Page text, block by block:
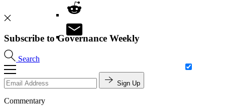
Search
Subscribe to Governance Weekly
Sign Up
Commentary